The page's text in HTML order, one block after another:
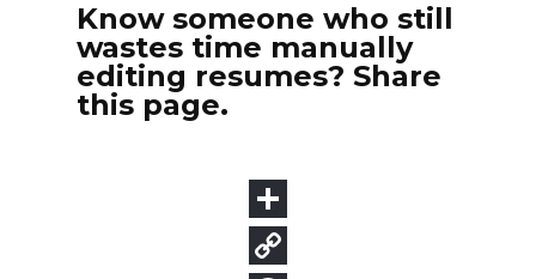
Know someone who still
wastes time manually
editing resumes? Share
this page.